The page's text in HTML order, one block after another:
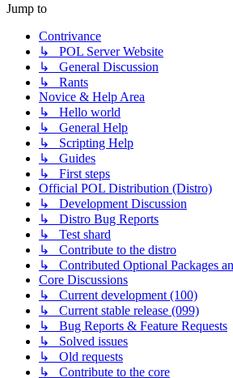
Jump to
Contrivance
↳ POL Server Website
↳ General Discussion
↳ Rants
Novice & Help Area
↳ Hello world
↳ General Help
↳ Scripting Help
↳ Guides
↳ First steps
Official POL Distribution (Distro)
↳ Development Discussion
↳ Distro Bug Reports
↳ Test shard
↳ Contribute to the distro
↳ Contributed Optional Packages
Core Discussions
↳ Current development (100)
↳ Current stable release (099)
↳ Bug Reports & Feature Requests
↳ Solved issues
↳ Old requests
↳ Contribute to the core